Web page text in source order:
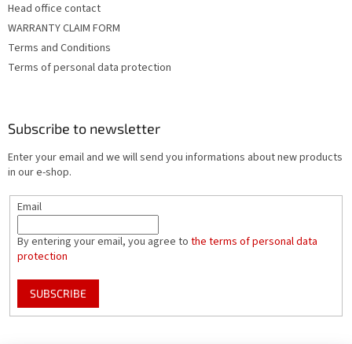
Head office contact
WARRANTY CLAIM FORM
Terms and Conditions
Terms of personal data protection
Subscribe to newsletter
Enter your email and we will send you informations about new products
in our e-shop.
Email
By entering your email, you agree to the terms of personal data
protection
SUBSCRIBE